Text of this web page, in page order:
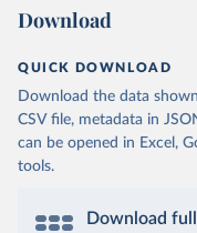
Download
QUICK DOWNLOAD
Download the data
CSV file, metadata in
can be opened in Excel,
tools.
Download